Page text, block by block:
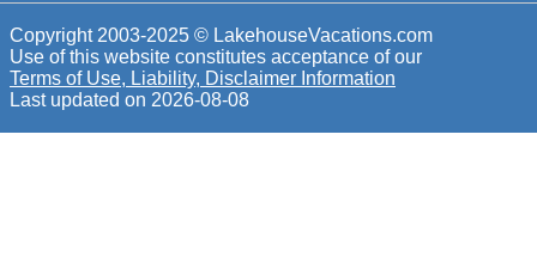
Copyright 2003-2025 © LakehouseVacations.com
Use of this website constitutes acceptance of our
Terms of Use, Liability, Disclaimer Information
Last updated on 2026-08-08